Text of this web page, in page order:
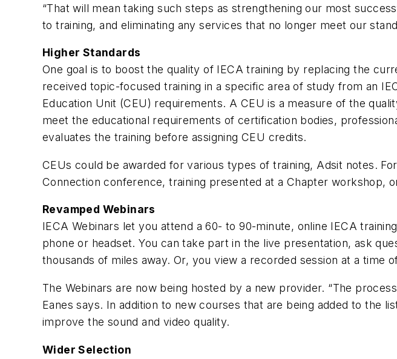
“That will mean taking such steps as strengthening our most
to training, and eliminating any services that no longer meet our
Higher Standards
One goal is to boost the quality of IECA training by replacing the
received topic-focused training in a specific area of study from an
Education Unit (CEU) requirements. A CEU is a measure of the
meet the educational requirements of certification bodies,
evaluates the training before assigning CEU credits.
CEUs could be awarded for various types of training, Adsit notes.
Connection conference, training presented at a Chapter workshop,
Revamped Webinars
IECA Webinars let you attend a 60- to 90-minute, online IECA
phone or headset. You can take part in the live presentation, ask
thousands of miles away. Or, you view a recorded session at a time
The Webinars are now being hosted by a new provider. “The
Eanes says. In addition to new courses that are being added to the
improve the sound and video quality.
Wider Selection